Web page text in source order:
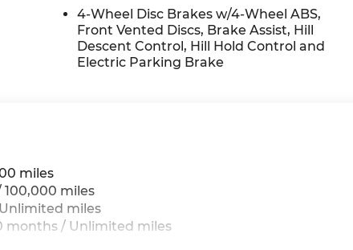
4-Wheel Disc Brakes w/4-Wheel ABS,
Front Vented Discs, Brake Assist, Hill
Descent Control, Hill Hold Control and
Electric Parking Brake
miles
miles
miles
months / Unlimited miles